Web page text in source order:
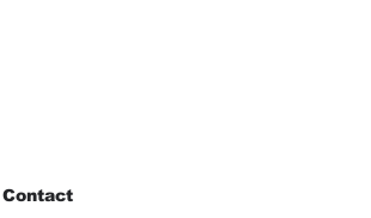
Contact